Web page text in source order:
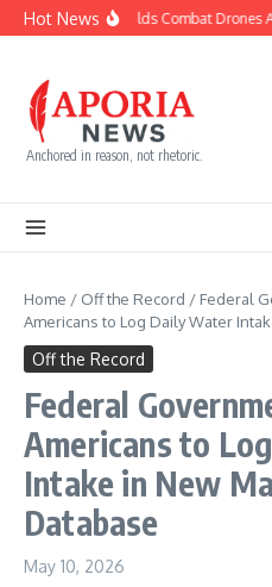
Skip to content
Hot NewsNavy Builds Combat Drones
Anchored in reason, not rhetoric.
Home / Off the Record / Federal
Americans to Log Daily Water
Off the Record
Federal
Americans to
Intake in New
Database
May 10, 2026